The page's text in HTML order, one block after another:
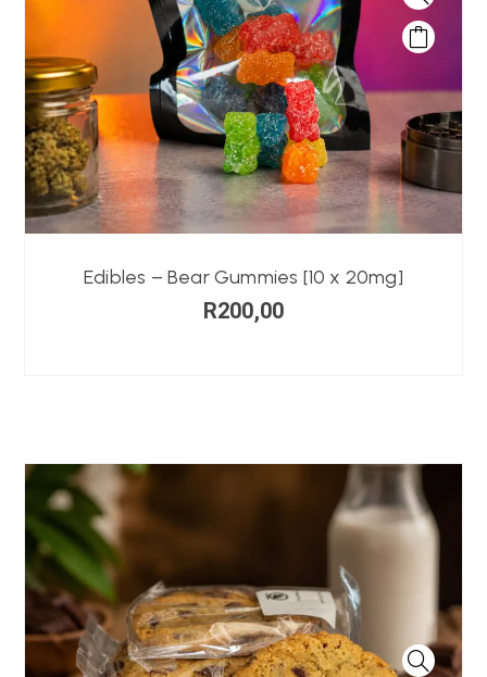
Edibles – Bear Gummies [10 x 20mg]
R200,00